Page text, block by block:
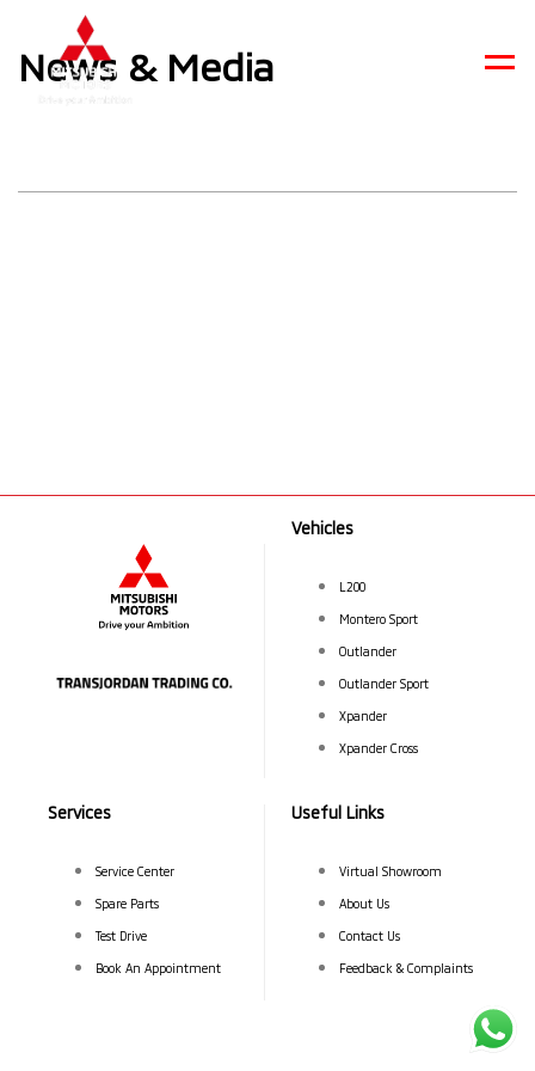
News & Media
Vehicles
L200
Montero Sport
Outlander
Outlander Sport
Xpander
Xpander Cross
Services
Service Center
Spare Parts
Test Drive
Book An Appointment
Useful Links
Virtual Showroom
About Us
Contact Us
Feedback & Complaints